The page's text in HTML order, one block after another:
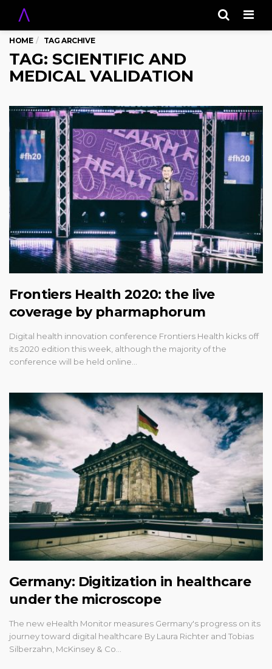
HOME TAG ARCHIVE
TAG: SCIENTIFIC AND
MEDICAL VALIDATION
Frontiers Health 2020: the live
coverage by pharmaphorum
Digital health innovation conference Frontiers Health kicks off
its 2020 edition this week, although the majority of the
conference will be held online…
Germany: Digitization in healthcare
under the microscope
The new eHealth Monitor measures Germany's progress on its
journey toward digital healthcare By Laura Richter and Tobias
Silberzahn, McKinsey & Co…